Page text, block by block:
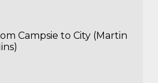
Campsie to City (Martin